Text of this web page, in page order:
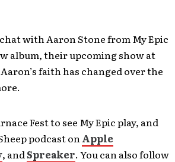
with Aaron Stone from My Epic
album, their upcoming show at
faith has changed over the
Fest to see My Epic play, and
podcast onApple
, andSpreaker. You can also follow